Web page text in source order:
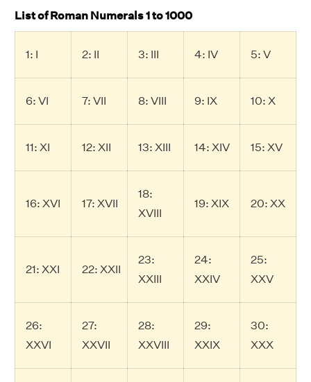
List of Roman Numerals 1 to 1000
1: I 2: II 3: III 4: IV 5: V
6: VI 7: VII 8: VIII 9: IX 10: X
11: XI 12: XII 13: XIII 14: XIV 15: XV
16: XVI 17: XVII
18:
XVIII
19: XIX 20: XX
21: XXI 22: XXII
23:
XXIII
24:
XXIV
25:
XXV
26:
XXVI
27:
XXVII
28:
XXVIII
29:
XXIX
30:
XXX